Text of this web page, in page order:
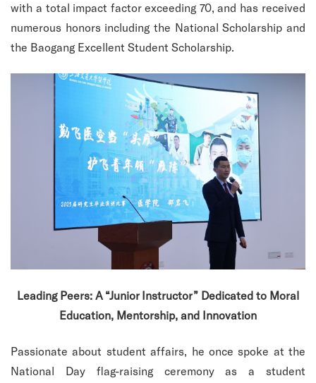
with a total impact factor exceeding 70, and has received
numerous honors including the National Scholarship and
the Baogang Excellent Student Scholarship.
Leading Peers: A “Junior Instructor” Dedicated to Moral
Education, Mentorship, and Innovation
Passionate about student affairs, he once spoke at the
National Day flag-raising ceremony as a student